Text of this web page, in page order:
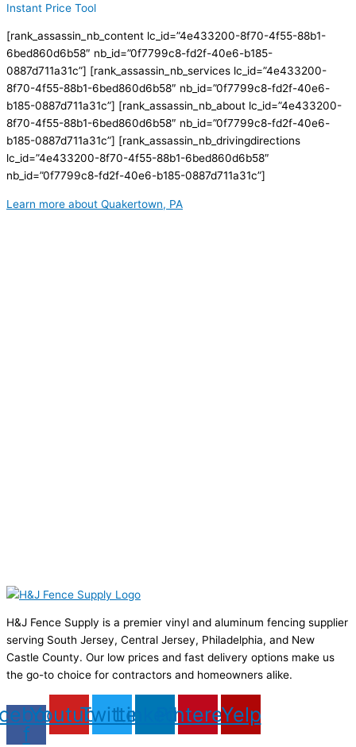
Instant Price Tool
[rank_assassin_nb_content lc_id=”4e433200-8f70-4f55-88b1-
6bed860d6b58″ nb_id=”0f7799c8-fd2f-40e6-b185-
0887d711a31c”] [rank_assassin_nb_services lc_id=”4e433200-
8f70-4f55-88b1-6bed860d6b58″ nb_id=”0f7799c8-fd2f-40e6-
b185-0887d711a31c”] [rank_assassin_nb_about lc_id=”4e433200-
8f70-4f55-88b1-6bed860d6b58″ nb_id=”0f7799c8-fd2f-40e6-
b185-0887d711a31c”] [rank_assassin_nb_drivingdirections
lc_id=”4e433200-8f70-4f55-88b1-6bed860d6b58″
nb_id=”0f7799c8-fd2f-40e6-b185-0887d711a31c”]
Learn more about Quakertown, PA
H&J Fence Supply is a premier vinyl and aluminum fencing supplier
serving South Jersey, Central Jersey, Philadelphia, and New
Castle County. Our low prices and fast delivery options make us
the go-to choice for contractors and homeowners alike.
f
YoutubeTwitterLinkedinPinterestYelp